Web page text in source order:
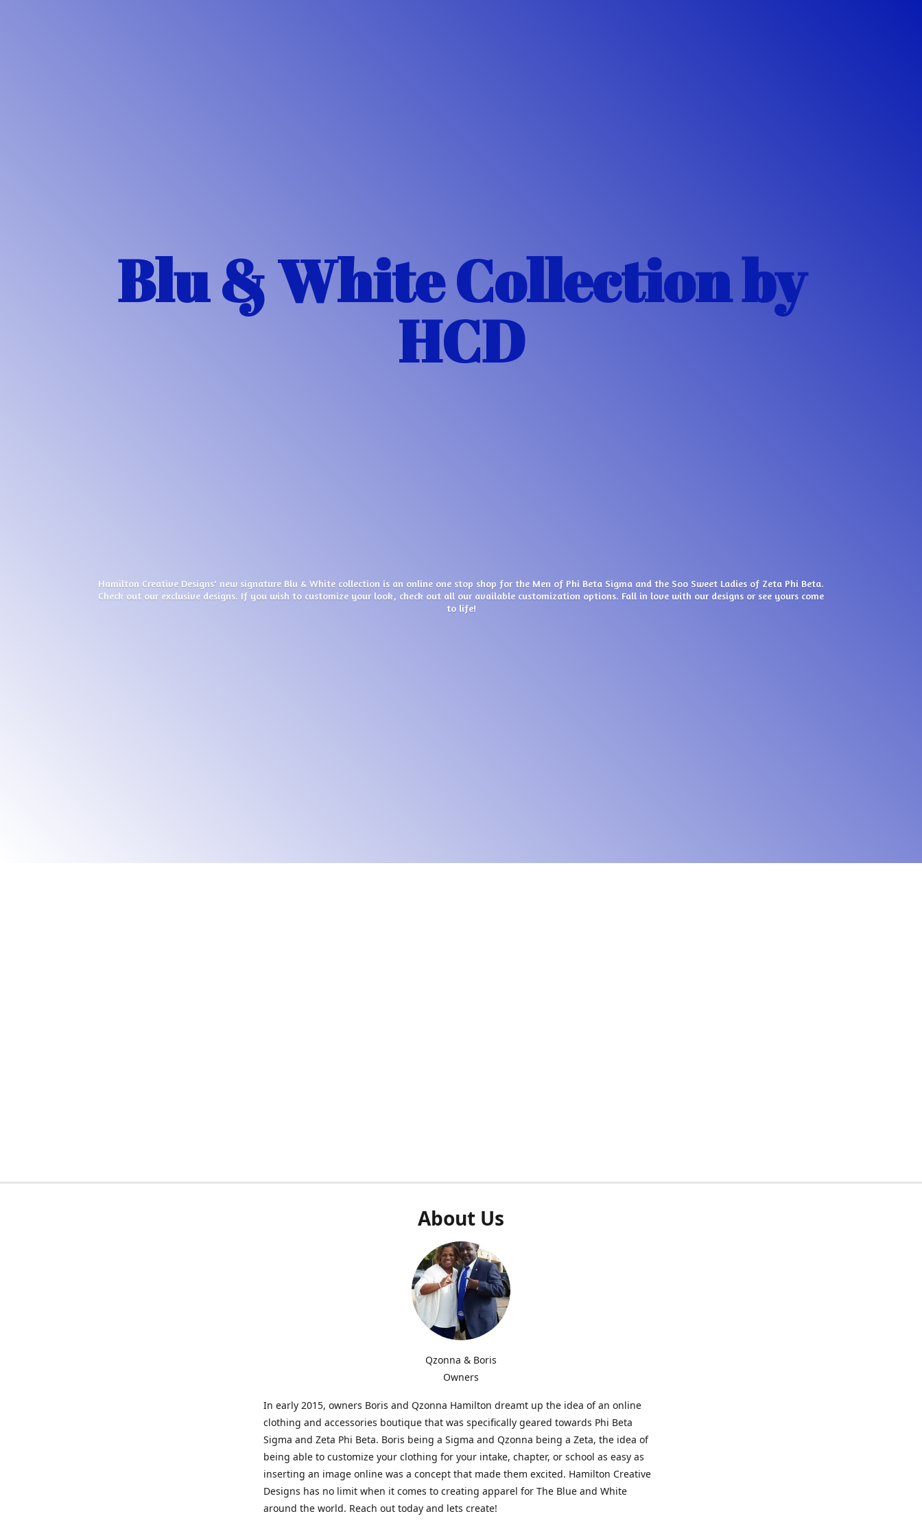
Blu & White Collectionby
HCD
Hamilton Creative Designs' new signature Blu & White collection is an online one stop shop for the Men of Phi Beta Sigma and the Soo Sweet Ladies of Zeta Phi Beta.
Check out our exclusive designs. If you wish to customize your look, check out all our available customization options. Fall in love with our designs or see yours come
to life!
About Us
Qzonna & Boris
Owners
In early 2015, owners Boris and Qzonna Hamilton dreamt up the idea of an online
clothing and accessories boutique that was specifically geared towards Phi Beta
Sigma and Zeta Phi Beta. Boris being a Sigma and Qzonna being a Zeta, the idea of
being able to customize your clothing for your intake, chapter, or school as easy as
inserting an image online was a concept that made them excited. Hamilton Creative
Designs has no limit when it comes to creating apparel for The Blue and White
around the world. Reach out today and lets create!